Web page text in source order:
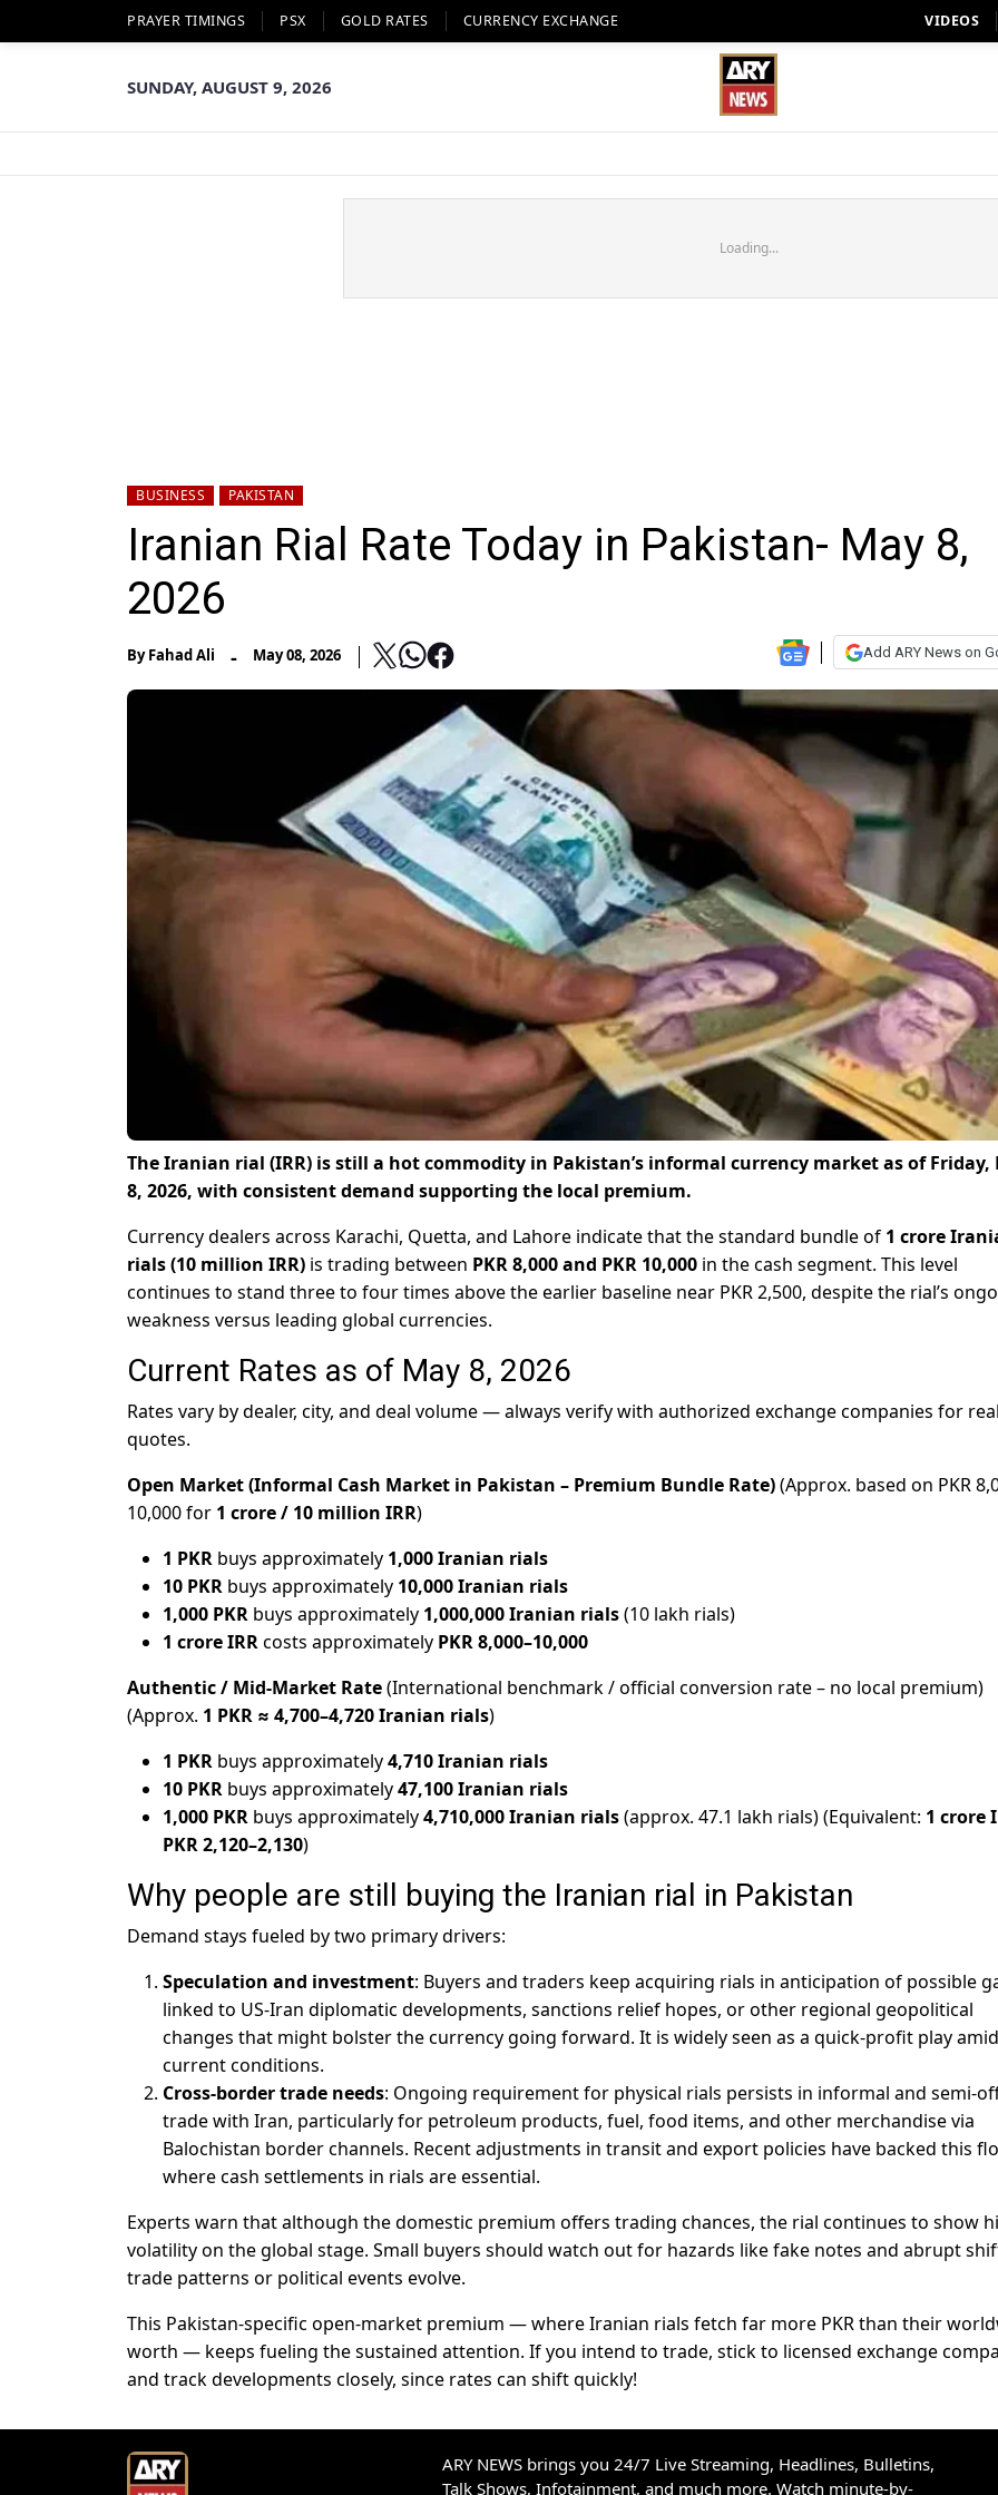
PRAYER TIMINGS PSX GOLD RATES CURRENCY EXCHANGE VIDEOS
SUNDAY, AUGUST 9, 2026
Loading...
BUSINESS PAKISTAN
Iranian Rial Rate Today in Pakistan- May 8,
2026
ByFahad Ali - May 08, 2026 Add ARY News on
The Iranian rial (IRR) is still a hot commodity in Pakistan’s informal currency market as of Friday,
8, 2026, with consistent demand supporting the local premium.
Currency dealers across Karachi, Quetta, and Lahore indicate that the standard bundle of 1 crore
rials (10 million IRR) is trading between PKR 8,000 and PKR 10,000 in the cash segment. This level
continues to stand three to four times above the earlier baseline near PKR 2,500, despite the rial’s
weakness versus leading global currencies.
Current Rates as of May 8, 2026
Rates vary by dealer, city, and deal volume — always verify with authorized exchange companies for
quotes.
Open Market (Informal Cash Market in Pakistan – Premium Bundle Rate)(Approx. based on PKR
10,000 for 1 crore / 10 million IRR)
1 PKR buys approximately 1,000 Iranian rials
10 PKR buys approximately 10,000 Iranian rials
1,000 PKR buys approximately 1,000,000 Iranian rials(10 lakh rials)
1 crore IRRcosts approximately PKR 8,000–10,000
Authentic / Mid-Market Rate(International benchmark / official conversion rate – no local premium)
(Approx. 1 PKR ≈ 4,700–4,720 Iranian rials)
1 PKR buys approximately4,710 Iranian rials
10 PKR buys approximately47,100 Iranian rials
1,000 PKR buys approximately4,710,000 Iranian rials(approx. 47.1 lakh rials) (Equivalent: 1 crore
PKR 2,120–2,130)
Why people are still buying the Iranian rial in Pakistan
Demand stays fueled by two primary drivers:
Speculation and investment: Buyers and traders keep acquiring rials in anticipation of possible
linked to US-Iran diplomatic developments, sanctions relief hopes, or other regional geopolitical
changes that might bolster the currency going forward. It is widely seen as a quick-profit play amid
current conditions.
Cross-border trade needs: Ongoing requirement for physical rials persists in informal and semi-
trade with Iran, particularly for petroleum products, fuel, food items, and other merchandise via
Balochistan border channels. Recent adjustments in transit and export policies have backed this
where cash settlements in rials are essential.
Experts warn that although the domestic premium offers trading chances, the rial continues to show
volatility on the global stage. Small buyers should watch out for hazards like fake notes and abrupt
trade patterns or political events evolve.
This Pakistan-specific open-market premium — where Iranian rials fetch far more PKR than their
worth — keeps fueling the sustained attention. If you intend to trade, stick to licensed exchange
and track developments closely, since rates can shift quickly!
ARY NEWS brings you 24/7 Live Streaming, Headlines, Bulletins,
Talk Shows, Infotainment, and much more. Watch minute-by-